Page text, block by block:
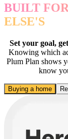
BUILT
ELSE'S
Set your goal,
Knowing which
Plum Plan shows
know
Buying a home